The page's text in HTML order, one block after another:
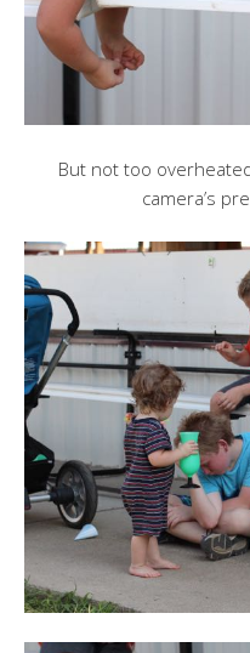
But not too
camera’s